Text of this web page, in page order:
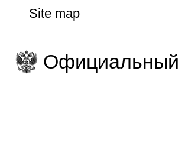
Site map
Официальный